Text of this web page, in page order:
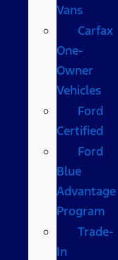
Vans
Carfax
One-
Owner
Vehicles
Ford
Certified
Ford
Blue
Advantage
Program
Trade-
In